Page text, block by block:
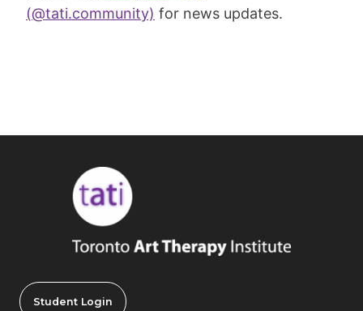
(@tati.community) for news updates.
Student Login